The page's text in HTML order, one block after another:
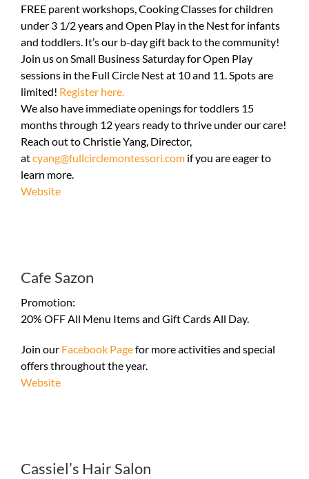
FREE parent workshops, Cooking Classes for children
under 3 1/2 years and Open Play in the Nest for infants
and toddlers. It’s our b-day gift back to the community!
Join us on Small Business Saturday for Open Play
sessions in the Full Circle Nest at 10 and 11. Spots are
limited! Register here.
We also have immediate openings for toddlers 15
months through 12 years ready to thrive under our care!
Reach out to Christie Yang, Director,
atcyang@fullcirclemontessori.comif you are eager to
learn more.
Website
Cafe Sazon
Promotion:
20% OFF All Menu Items and Gift Cards All Day.
Join our Facebook Pagefor more activities and special
offers throughout the year.
Website
Cassiel’s Hair Salon